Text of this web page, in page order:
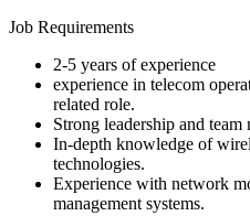
Job Requirements
2-5 years of experience
experience in telecom
related role.
Strong leadership and team
In-depth knowledge of
technologies.
Experience with network
management systems.